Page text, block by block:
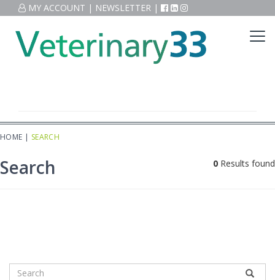
MY ACCOUNT | NEWSLETTER |
HOME | SEARCH
Search 0 Results found